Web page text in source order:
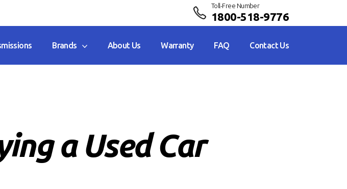
Toll-Free Number
1800-518-9776
Brands About Us Warranty FAQ Contact Us
a Used Car